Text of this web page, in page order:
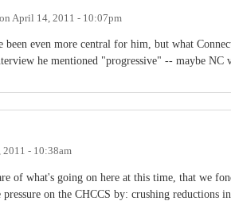
on April 14, 2011 - 10:07pm
even more central for him, but what
he mentioned "progressive" -- maybe NC
- 10:38am
of what's going on here at this time, that we
on the CHCCS by: crushing reductions